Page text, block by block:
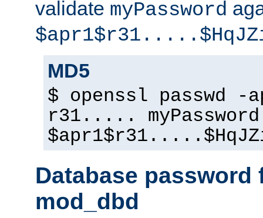
validate myPassword
MD5
$ openssl passwd
r31..... myPassword
Database password
mod_dbd